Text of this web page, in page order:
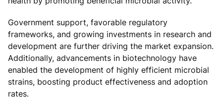
Government support, favorable regulatory
frameworks, and growing investments in research and
development are further driving the market expansion.
Additionally, advancements in biotechnology have
enabled the development of highly efficient microbial
strains, boosting product effectiveness and adoption
rates.